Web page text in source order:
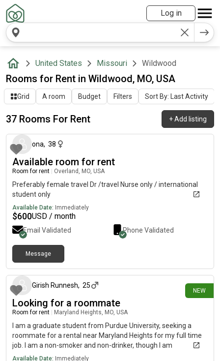
Log in
United States Missouri Wildwood
Rooms for Rent in Wildwood, MO, USA
Grid A room Budget Filters Sort By: Last Activity
37 Rooms For Rent +Add listing
about 16 hours ago
ona, 38
Available room for rent
Room for rent Overland, MO, USA
Preferably female travel Dr /travel Nurse only / international
student only
Available Date: Immediately
$600USD / month
Email Validated Phone Validated
Message
NEW
Girish Runnesh, 25
Looking for a roommate
Room for rent Maryland Heights, MO, USA
I am a graduate student from Purdue University, seeking a
roommate for a rental near Maryland Heights for my full time
job. I am a non-smoker and non-drinker, though I am
comfortable with roommates who smoke or drink. I have no
Available Date: Immediately